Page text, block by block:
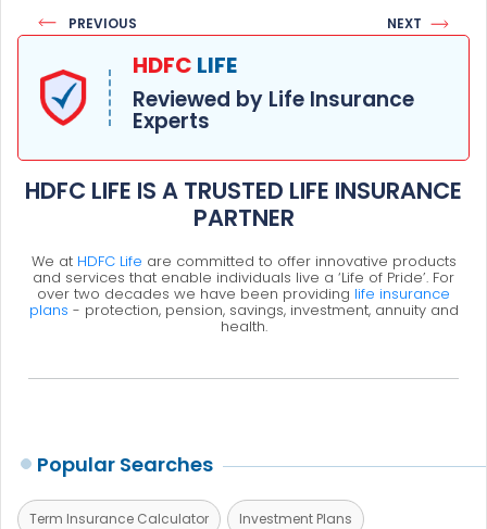
PREVIOUS NEXT
HDFC LIFE
Reviewed by Life Insurance
Experts
HDFC LIFE IS A TRUSTED LIFE INSURANCE
PARTNER
We at HDFC Life are committed to offer innovative products
and services that enable individuals live a ‘Life of Pride’. For
over two decades we have been providing life insurance
plans - protection, pension, savings, investment, annuity and
health.
Popular Searches
Term Insurance Calculator Investment Plans